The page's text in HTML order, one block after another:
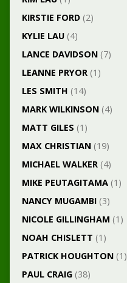
KIRSTIE FORD(2)
KYLIE LAU(4)
LANCE DAVIDSON(7)
LEANNE PRYOR(1)
LES SMITH (14)
MARK WILKINSON(4)
MATT GILES (1)
MAX CHRISTIAN(19)
MICHAEL WALKER(4)
MIKE PEUTAGITAMA(1)
NANCY MUGAMBI(3)
NICOLE GILLINGHAM (1)
NOAH CHISLETT (1)
PATRICK HOUGHTON(1)
PAUL CRAIG(38)